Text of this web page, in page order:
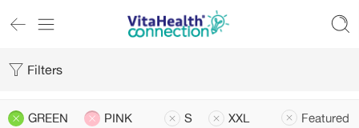
Filters
GREEN PINK S XXL Featured